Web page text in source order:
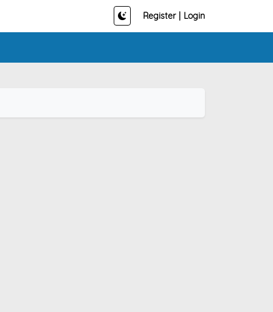
Register Login